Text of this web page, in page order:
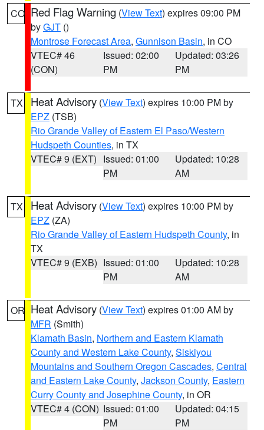
CO Red Flag Warning (View Text) expires 09:00 PM
byGJT ()
Montrose Forecast Area, Gunnison Basin, in CO
VTEC# 46
(CON)
Issued: 02:00
PM
Updated: 03:26
PM
TX Heat Advisory (View Text) expires 10:00 PM by
EPZ (TSB)
Rio Grande Valley of Eastern El Paso/Western
Hudspeth Counties, in TX
VTEC# 9 (EXT) Issued: 01:00
PM
Updated: 10:28
AM
TX Heat Advisory (View Text) expires 10:00 PM by
EPZ (ZA)
Rio Grande Valley of Eastern Hudspeth County, in
TX
VTEC# 9 (EXB) Issued: 01:00
PM
Updated: 10:28
AM
OR Heat Advisory (View Text) expires 01:00 AM by
MFR (Smith)
Klamath Basin, Northern and Eastern Klamath
County and Western Lake County, Siskiyou
Mountains and Southern Oregon Cascades, Central
and Eastern Lake County, Jackson County, Eastern
Curry County and Josephine County, in OR
VTEC# 4 (CON) Issued: 01:00
PM
Updated: 04:15
PM